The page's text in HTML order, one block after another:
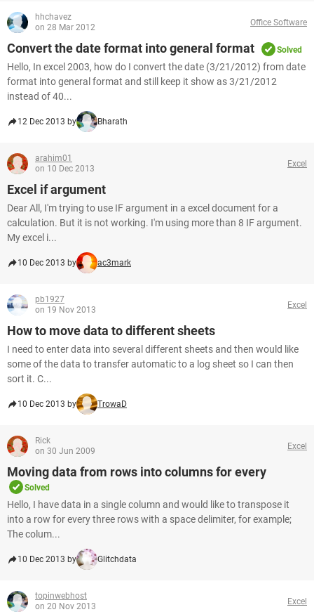
hhchavez
on 28 Mar 2012
Office Software
Convert the date format into general format Solved
Hello, In excel 2003, how do I convert the date (3/21/2012) from date
format into general format and still keep it show as 3/21/2012
instead of 40...
12 Dec 2013 by Bharath
arahim01
on 10 Dec 2013
Excel
Excel if argument
Dear All, I'm trying to use IF argument in a excel document for a
calculation. But it is not working. I'm using more than 8 IF argument.
My excel i...
10 Dec 2013 by ac3mark
pb1927
on 19 Nov 2013
Excel
How to move data to different sheets
I need to enter data into several different sheets and then would like
some of the data to transfer automatic to a log sheet so I can then
sort it. C...
10 Dec 2013 by TrowaD
Rick
on 30 Jun 2009
Excel
Moving data from rows into columns for every
Solved
Hello, I have data in a single column and would like to transpose it
into a row for every three rows with a space delimiter, for example;
The colum...
10 Dec 2013 by Glitchdata
topinwebhost
on 20 Nov 2013
Excel